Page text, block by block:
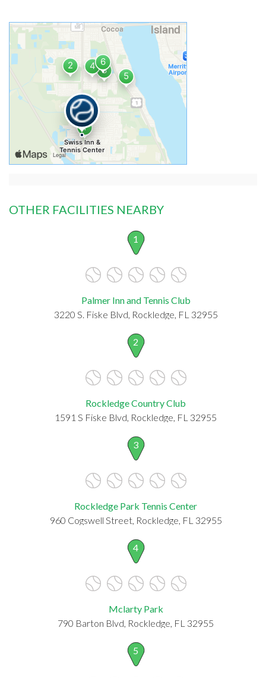
OTHER FACILITIES NEARBY
1
Palmer Inn and Tennis Club
3220 S. Fiske Blvd, Rockledge, FL 32955
2
Rockledge Country Club
1591 S Fiske Blvd, Rockledge, FL 32955
3
Rockledge Park Tennis Center
960 Cogswell Street, Rockledge, FL 32955
4
Mclarty Park
790 Barton Blvd, Rockledge, FL 32955
5